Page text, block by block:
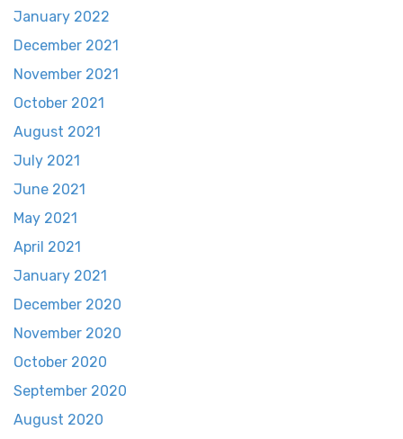
January 2022
December 2021
November 2021
October 2021
August 2021
July 2021
June 2021
May 2021
April 2021
January 2021
December 2020
November 2020
October 2020
September 2020
August 2020